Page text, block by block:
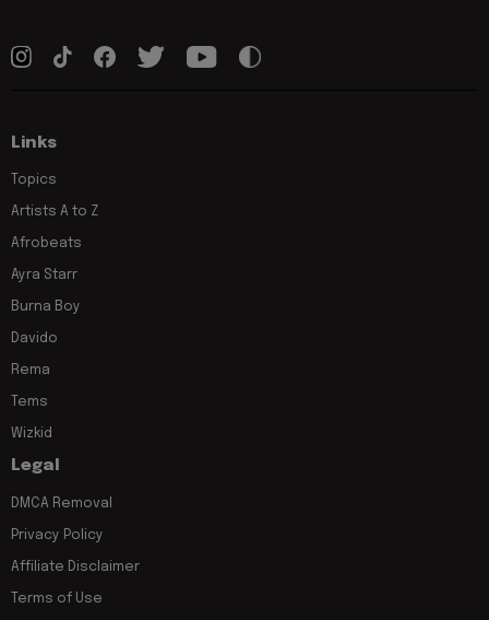
Links
Topics
Artists A to Z
Afrobeats
Ayra Starr
Burna Boy
Davido
Rema
Tems
Wizkid
Legal
DMCA Removal
Privacy Policy
Affiliate Disclaimer
Terms of Use